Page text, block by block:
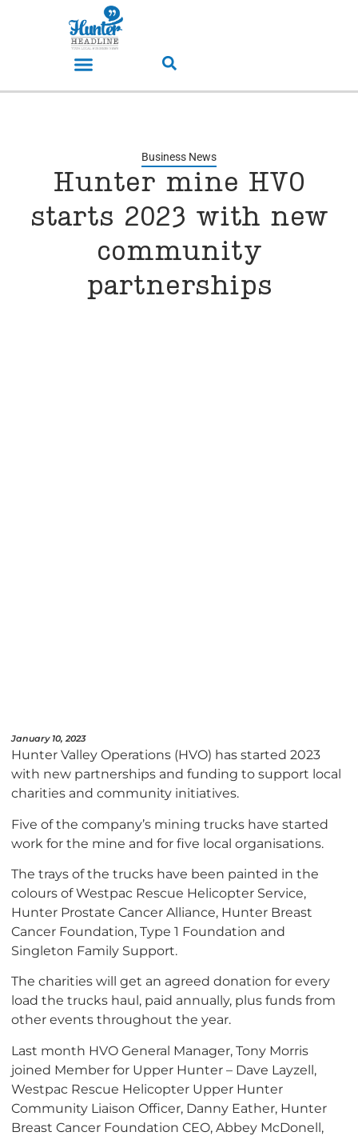
Business News
Hunter mine HVO
starts 2023 with new
community
partnerships
January 10, 2023
Hunter Valley Operations (HVO) has started 2023
with new partnerships and funding to support local
charities and community initiatives.
Five of the company’s mining trucks have started
work for the mine and for five local organisations.
The trays of the trucks have been painted in the
colours of Westpac Rescue Helicopter Service,
Hunter Prostate Cancer Alliance, Hunter Breast
Cancer Foundation, Type 1 Foundation and
Singleton Family Support.
The charities will get an agreed donation for every
load the trucks haul, paid annually, plus funds from
other events throughout the year.
Last month HVO General Manager, Tony Morris
joined Member for Upper Hunter – Dave Layzell,
Westpac Rescue Helicopter Upper Hunter
Community Liaison Officer, Danny Eather, Hunter
Breast Cancer Foundation CEO, Abbey McDonell,